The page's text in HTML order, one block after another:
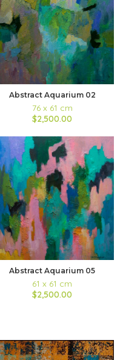
Abstract Aquarium 02
76 x 61 cm
$2,500.00
Abstract Aquarium 05
61 x 61 cm
$2,500.00